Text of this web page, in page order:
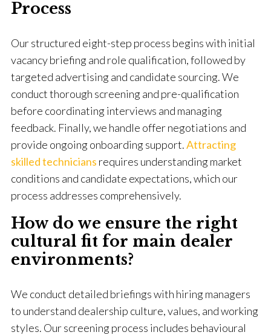
Process
Our structured eight-step process begins with initial
vacancy briefing and role qualification, followed by
targeted advertising and candidate sourcing. We
conduct thorough screening and pre-qualification
before coordinating interviews and managing
feedback. Finally, we handle offer negotiations and
provide ongoing onboarding support.Attracting
skilled technicians requires understanding market
conditions and candidate expectations, which our
process addresses comprehensively.
How do we ensure the right
cultural fit for main dealer
environments?
We conduct detailed briefings with hiring managers
to understand dealership culture, values, and working
styles. Our screening process includes behavioural